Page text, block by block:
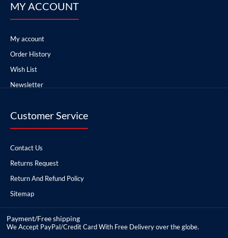
MY ACCOUNT
My account
Order History
Wish List
Newsletter
Customer Service
Contact Us
Returns Request
Return And Refund Policy
Sitemap
Payment/Free shipping
We Accept PayPal/Credit Card With Free Delivery over the globe.